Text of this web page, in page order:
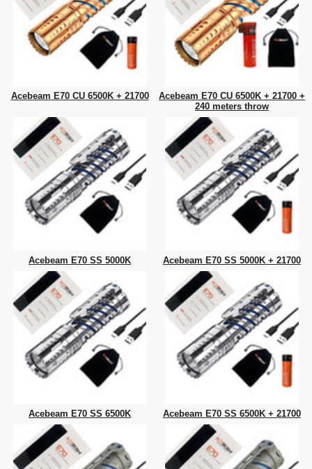
Acebeam E70 CU 6500K + 21700
Acebeam E70 CU 6500K + 21700 +
240 meters throw
Acebeam E70 SS 5000K Acebeam E70 SS 5000K + 21700
Acebeam E70 SS 6500K Acebeam E70 SS 6500K + 21700